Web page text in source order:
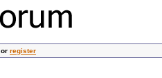
or register